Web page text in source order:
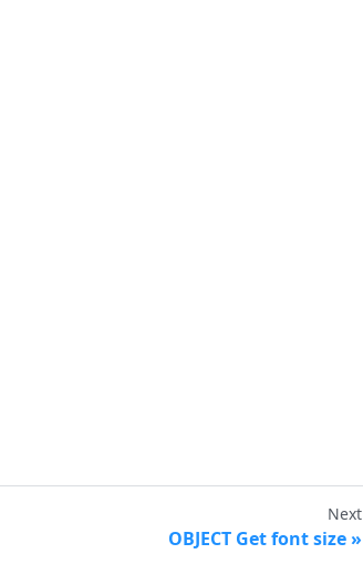
Next
OBJECT Get font size